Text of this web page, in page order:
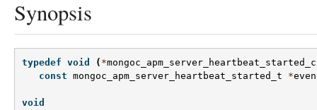
Synopsis
typedef void ( *
const mongoc_apm_server_heartbeat_started_t *
void